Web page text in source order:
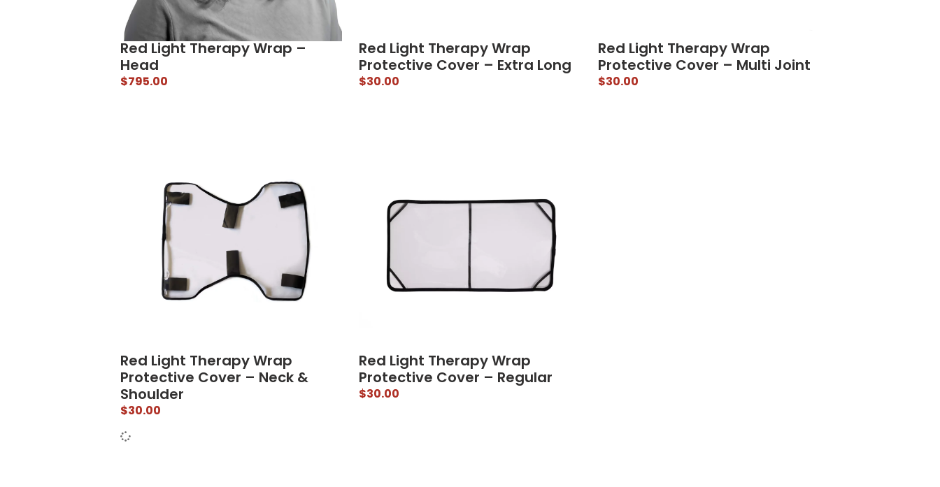
Red Light Therapy Wrap –
Head
$795.00
Red Light Therapy Wrap
Protective Cover – Extra Long
$30.00
Red Light Therapy Wrap
Protective Cover – Multi Joint
$30.00
Red Light Therapy Wrap
Protective Cover – Neck &
Shoulder
$30.00
Red Light Therapy Wrap
Protective Cover – Regular
$30.00